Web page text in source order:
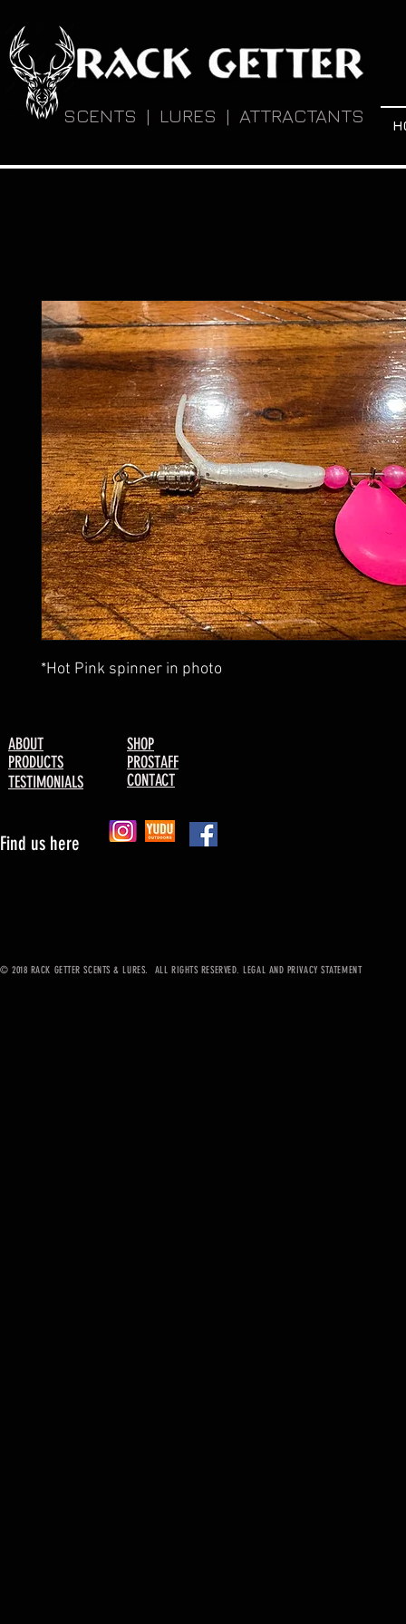
SCENTS | LURES | ATTRACTANTS
*Hot Pink spinner in photo
ABOUT
PRODUCTS
TESTIMONIALS
SHOP
PROSTAFF
CONTACT
Find us here
© 2018 RACK GETTER SCENTS & LURES. ALL RIGHTS RESERVED. LEGAL AND PRIVACY STATEMENT